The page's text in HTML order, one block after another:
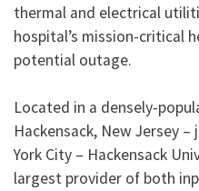
thermal and electrical
hospital’s mission-critical
potential outage.
Located in a densely-
Hackensack, New Jersey
York City – Hackensack
largest provider of both